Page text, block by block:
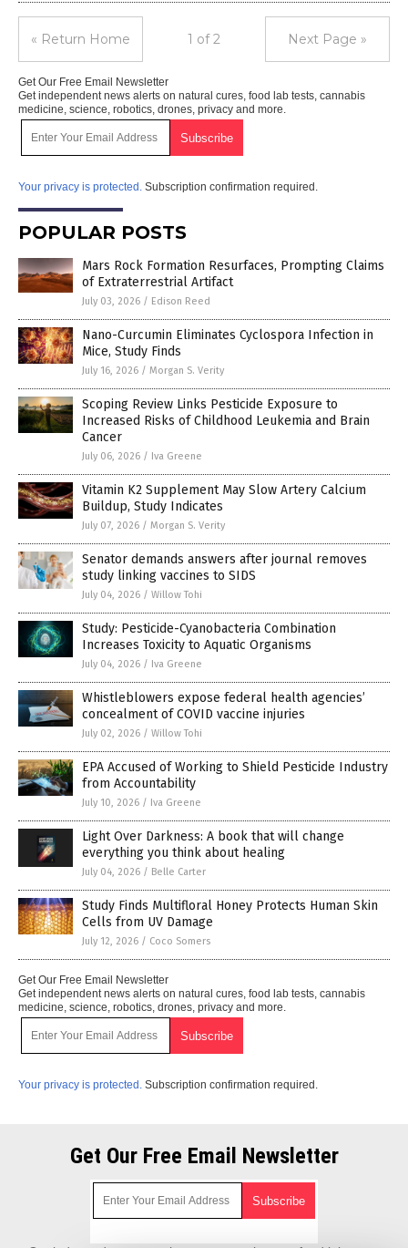
« Return Home 1 of 2 Next Page »
Get Our Free Email Newsletter
Get independent news alerts on natural cures, food lab tests, cannabis
medicine, science, robotics, drones, privacy and more.
Your privacy is protected. Subscription confirmation required.
POPULAR POSTS
Mars Rock Formation Resurfaces, Prompting Claims
of Extraterrestrial Artifact
July 03, 2026 / Edison Reed
Nano-Curcumin Eliminates Cyclospora Infection in
Mice, Study Finds
July 16, 2026 / Morgan S. Verity
Scoping Review Links Pesticide Exposure to
Increased Risks of Childhood Leukemia and Brain
Cancer
July 06, 2026 / Iva Greene
Vitamin K2 Supplement May Slow Artery Calcium
Buildup, Study Indicates
July 07, 2026 / Morgan S. Verity
Senator demands answers after journal removes
study linking vaccines to SIDS
July 04, 2026 / Willow Tohi
Study: Pesticide-Cyanobacteria Combination
Increases Toxicity to Aquatic Organisms
July 04, 2026 / Iva Greene
Whistleblowers expose federal health agencies’
concealment of COVID vaccine injuries
July 02, 2026 / Willow Tohi
EPA Accused of Working to Shield Pesticide Industry
from Accountability
July 10, 2026 / Iva Greene
Light Over Darkness: A book that will change
everything you think about healing
July 04, 2026 / Belle Carter
Study Finds Multifloral Honey Protects Human Skin
Cells from UV Damage
July 12, 2026 / Coco Somers
Get Our Free Email Newsletter
Get independent news alerts on natural cures, food lab tests, cannabis
medicine, science, robotics, drones, privacy and more.
Your privacy is protected. Subscription confirmation required.
Get Our Free Email Newsletter